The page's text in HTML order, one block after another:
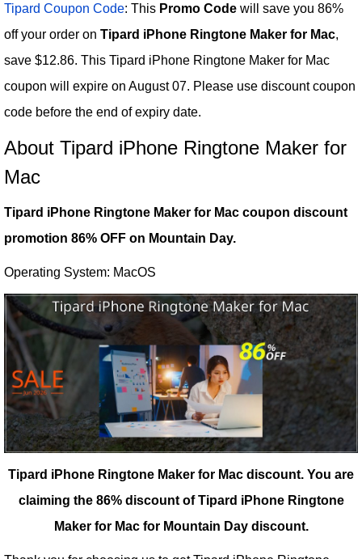
Tipard Coupon Code: This Promo Code will save you 86%
off your order on Tipard iPhone Ringtone Maker for Mac,
save $12.86. This Tipard iPhone Ringtone Maker for Mac
coupon will expire on August 07. Please use discount coupon
code before the end of expiry date.
About Tipard iPhone Ringtone Maker for
Mac
Tipard iPhone Ringtone Maker for Mac coupon discount
promotion 86% OFF on Mountain Day.
Operating System: MacOS
Tipard iPhone Ringtone Maker for Mac discount. You are
claiming the 86% discount of Tipard iPhone Ringtone
Maker for Mac for Mountain Day discount.